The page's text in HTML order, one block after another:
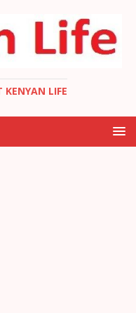
KENYAN LIFE